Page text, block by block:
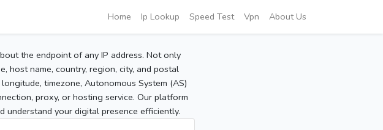
Home Ip Lookup Speed Test Vpn About Us
the endpoint of any IP address. Not only
host name, country, region, city, and postal
timezone, Autonomous System (AS)
proxy, or hosting service. Our platform
understand your digital presence efficiently.